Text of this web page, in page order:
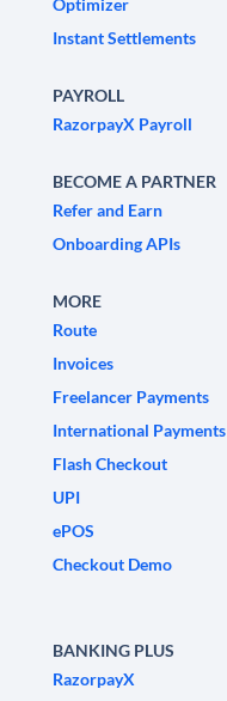
Optimizer
Instant Settlements
PAYROLL
RazorpayX Payroll
BECOME A PARTNER
Refer and Earn
Onboarding APIs
MORE
Route
Invoices
Freelancer Payments
International Payments
Flash Checkout
UPI
ePOS
Checkout Demo
BANKING PLUS
RazorpayX